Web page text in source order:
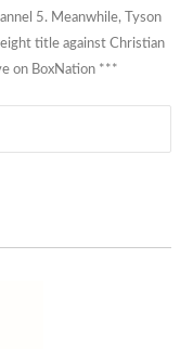
5. Meanwhile, Tyson
title against Christian
on BoxNation ***